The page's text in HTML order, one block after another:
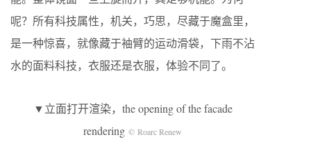
呢？所有科技属性，机关，巧思，尽藏于魔盒里，
是一种惊喜，就像藏于袖臂的运动滑袋，下雨不沾
水的面料科技，衣服还是衣服，体验不同了。
▼立面打开渲染，the opening of the facade
rendering © Roarc Renew